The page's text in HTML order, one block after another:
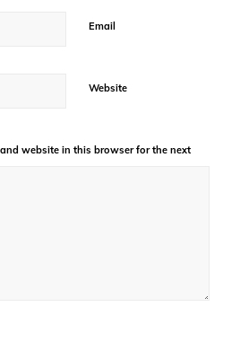
Email
Website
website in this browser for the next